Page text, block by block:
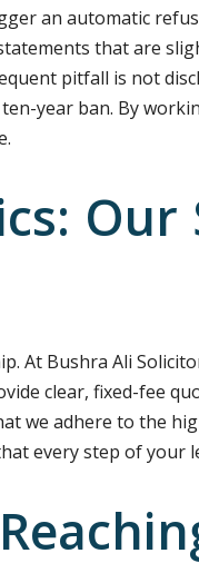
an automatic
that are
pitfall is not
year ban. By
Our
At Bushra Ali
clear, fixed-fee
we adhere to the
every step of